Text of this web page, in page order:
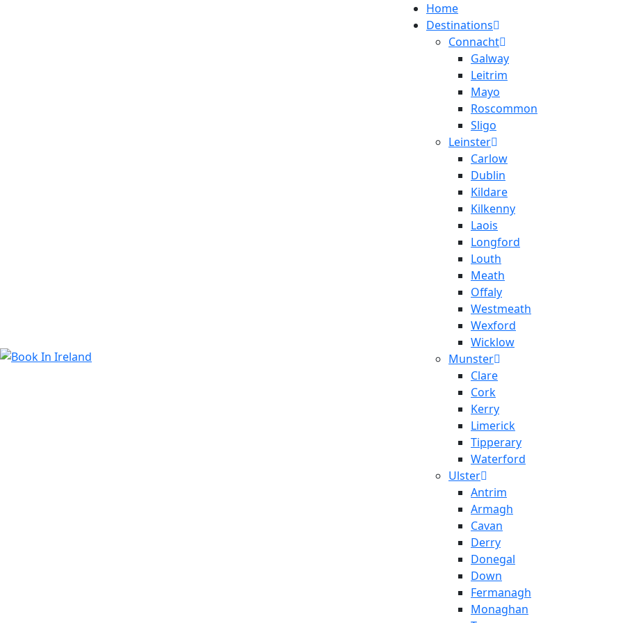
Home
Destinations
Connacht
Galway
Leitrim
Mayo
Roscommon
Sligo
Leinster
Carlow
Dublin
Kildare
Kilkenny
Laois
Longford
Louth
Meath
Offaly
Westmeath
Wexford
Wicklow
Munster
Clare
Cork
Kerry
Limerick
Tipperary
Waterford
Ulster
Antrim
Armagh
Cavan
Derry
Donegal
Down
Fermanagh
Monaghan